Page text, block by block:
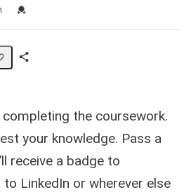
Credential For Completion
the coursework.
your knowledge. Pass a
receive a badge to
LinkedIn or wherever else